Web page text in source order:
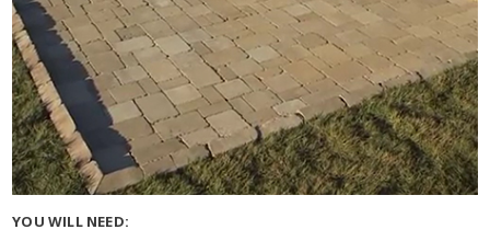
YOU WILL NEED: